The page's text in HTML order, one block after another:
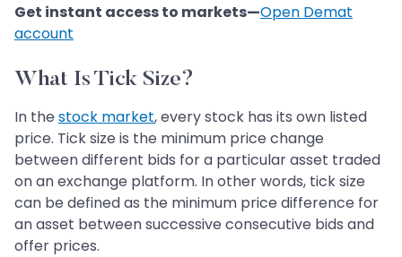
Get instant access to markets—Open Demat
account
What Is Tick Size?
In the stock market, every stock has its own listed
price. Tick size is the minimum price change
between different bids for a particular asset traded
on an exchange platform. In other words, tick size
can be defined as the minimum price difference for
an asset between successive consecutive bids and
offer prices.